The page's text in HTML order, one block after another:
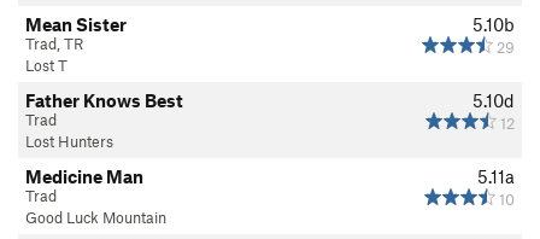
5.10b
29
Mean Sister
Trad, TR
Lost T
5.10d
12
Father Knows Best
Trad
Lost Hunters
5.11a
10
Medicine Man
Trad
Good Luck Mountain